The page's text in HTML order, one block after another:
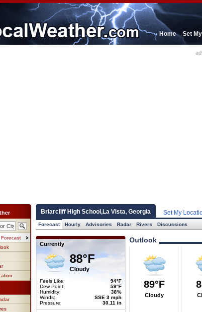
Home Set
Briarcliff High School,La Vista, Georgia Set My
Forecast Hourly Advisories Radar Rivers Discussions
Currently
88°F
Cloudy
Feels Like:
94°F
Dew Point:
59°F
Humidity:
38%
Winds:
SSE 3 mph
Pressure:
30.11 in
Outlook
89°F
Cloudy